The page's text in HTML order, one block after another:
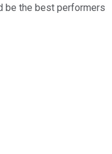
be the best performers